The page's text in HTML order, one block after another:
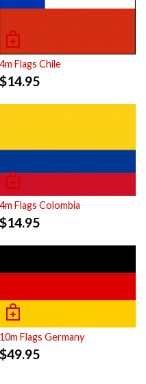
4m Flags Chile
$14.95
4m Flags Colombia
$14.95
10m Flags Germany
$49.95